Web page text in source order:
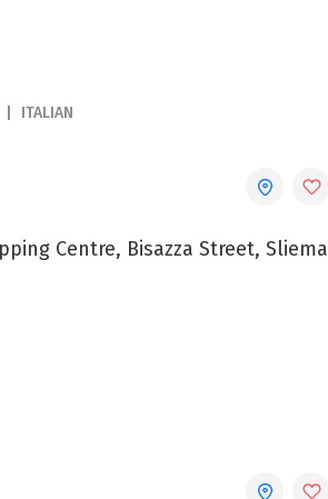
ITALIAN
Centre, Bisazza Street, Sliema